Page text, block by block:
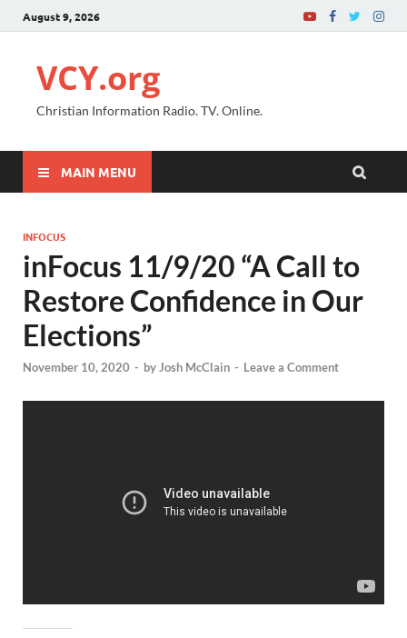
August 9, 2026
VCY.org
Christian Information Radio. TV. Online.
MAIN MENU
INFOCUS
inFocus 11/9/20 “A Call to
Restore Confidence in Our
Elections”
November 10, 2020 - byJosh McClain - Leave a Comment